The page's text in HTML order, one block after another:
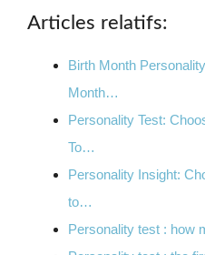
Articles relatifs:
Birth Month
Month…
Personality Test:
To…
Personality Insight:
to…
Personality test : how